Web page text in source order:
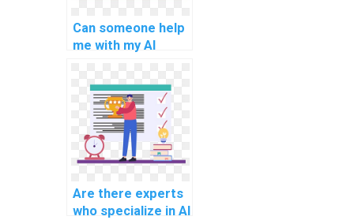
Can someone help
me with my AI
Are there experts
who specialize in AI